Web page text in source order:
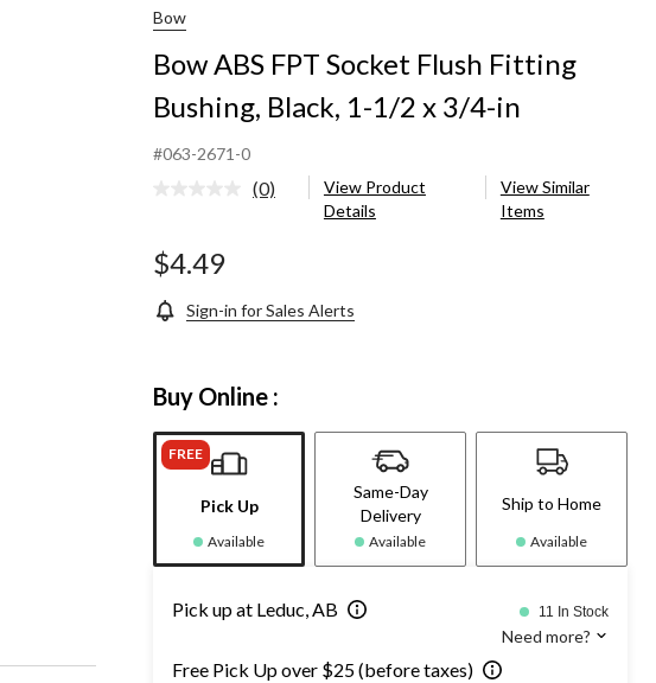
Bow
Bow ABS FPT Socket Flush Fitting
Bushing, Black, 1-1/2 x 3/4-in
#063-2671-0
No
(0)
View Product
Details
View Similar
Items
$4.49
Sign-in for Sales Alerts
Buy Online :
FREE
Pick Up
Available
Same-Day
Delivery
Available
Ship to Home
Available
Pick up at Leduc, AB 11 In Stock
Need more?
Free Pick Up over $25 (before taxes)